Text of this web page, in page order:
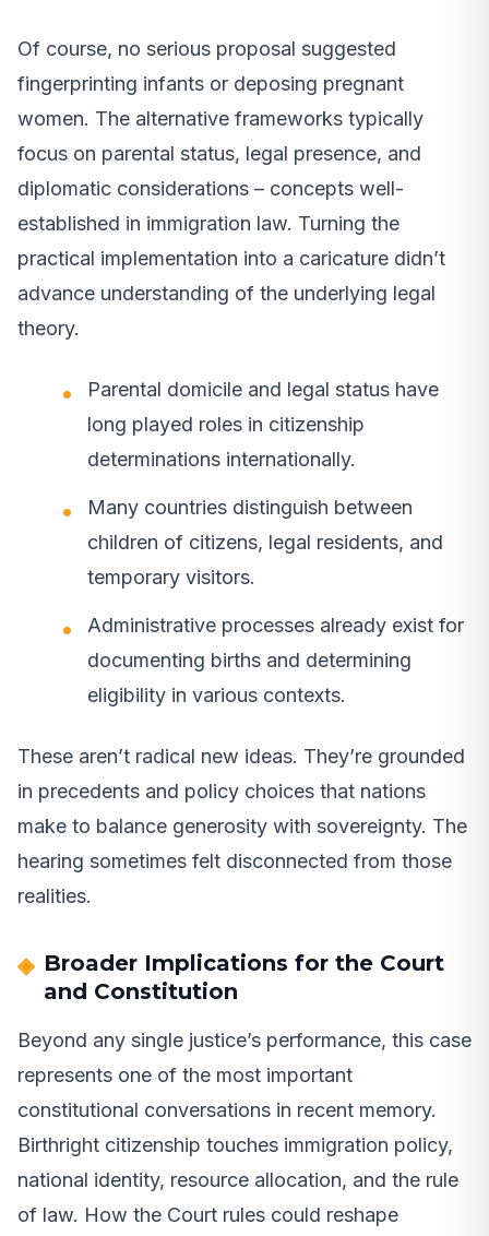
Of course, no serious proposal suggested
fingerprinting infants or deposing pregnant
women. The alternative frameworks typically
focus on parental status, legal presence, and
diplomatic considerations – concepts well-
established in immigration law. Turning the
practical implementation into a caricature didn’t
advance understanding of the underlying legal
theory.
Parental domicile and legal status have
long played roles in citizenship
determinations internationally.
Many countries distinguish between
children of citizens, legal residents, and
temporary visitors.
Administrative processes already exist for
documenting births and determining
eligibility in various contexts.
These aren’t radical new ideas. They’re grounded
in precedents and policy choices that nations
make to balance generosity with sovereignty. The
hearing sometimes felt disconnected from those
realities.
Broader Implications for the Court
and Constitution
Beyond any single justice’s performance, this case
represents one of the most important
constitutional conversations in recent memory.
Birthright citizenship touches immigration policy,
national identity, resource allocation, and the rule
of law. How the Court rules could reshape